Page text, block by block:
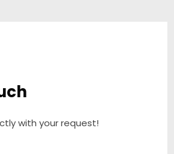
with your request!